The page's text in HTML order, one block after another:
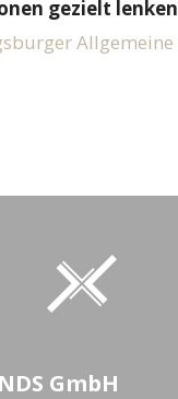
gezielt lenken
Allgemeine
GmbH